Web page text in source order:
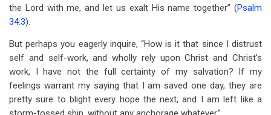
the Lord with me, and let us exalt His name together” (Psalm
34:3).
But perhaps you eagerly inquire, “How is it that since I distrust
self and self-work, and wholly rely upon Christ and Christ’s
work, I have not the full certainty of my salvation? If my
feelings warrant my saying that I am saved one day, they are
pretty sure to blight every hope the next, and I am left like a